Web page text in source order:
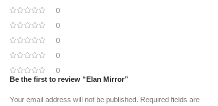
0
0
0
0
0
Be the first to review “Elan Mirror”
Your email address will not be published. Required fields are